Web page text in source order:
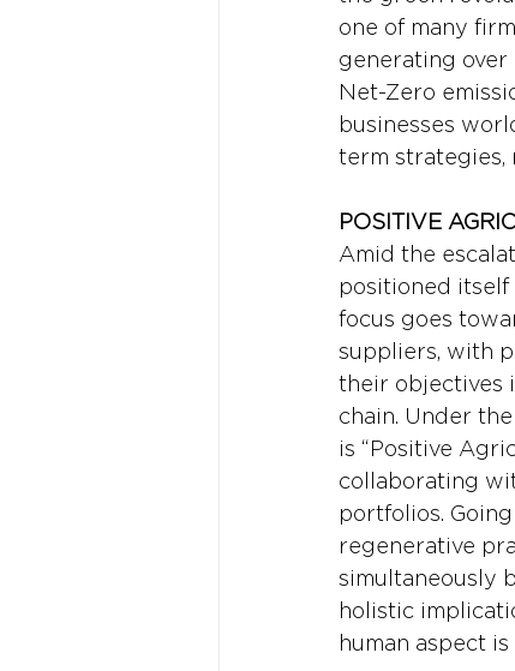
one of many
generating over
Net-Zero
businesses
term strategies,
POSITIVE
Amid the
positioned itself
focus goes
suppliers, with
their objectives
chain. Under
is “Positive
collaborating
portfolios.
regenerative
simultaneously
holistic
human aspect